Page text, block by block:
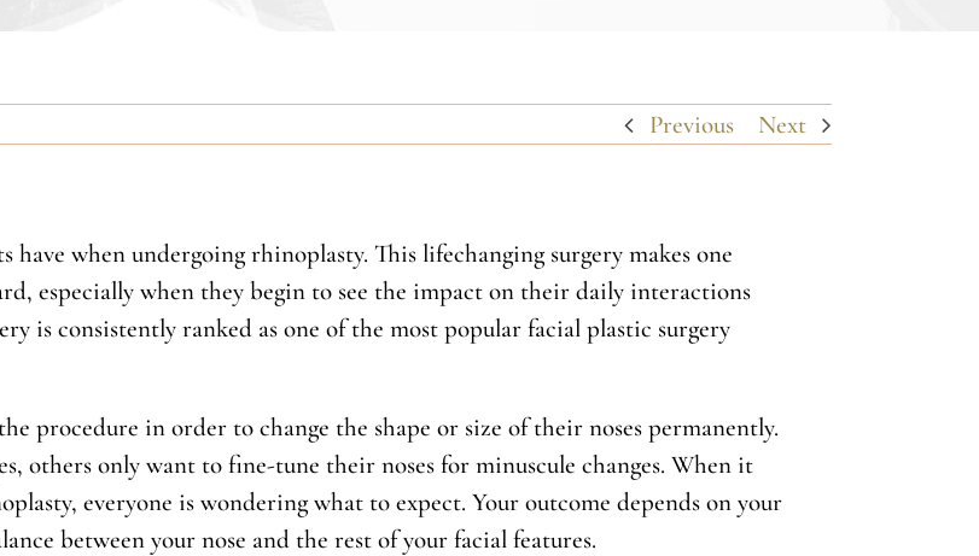
Previous Next
when undergoing rhinoplasty. This lifechanging surgery makes one
especially when they begin to see the impact on their daily interactions
is consistently ranked as one of the most popular facial plastic surgery
procedure in order to change the shape or size of their noses permanently.
others only want to fine-tune their noses for minuscule changes. When it
everyone is wondering what to expect. Your outcome depends on your
between your nose and the rest of your facial features.